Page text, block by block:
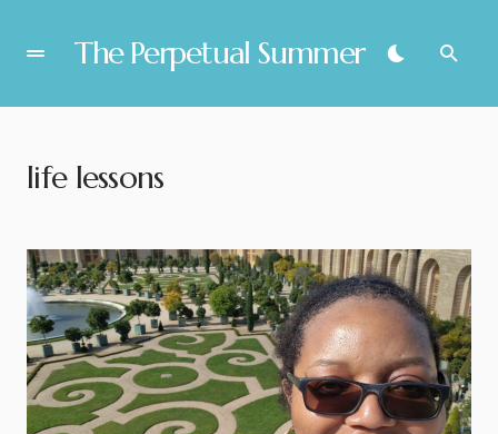
The Perpetual Summer
life lessons